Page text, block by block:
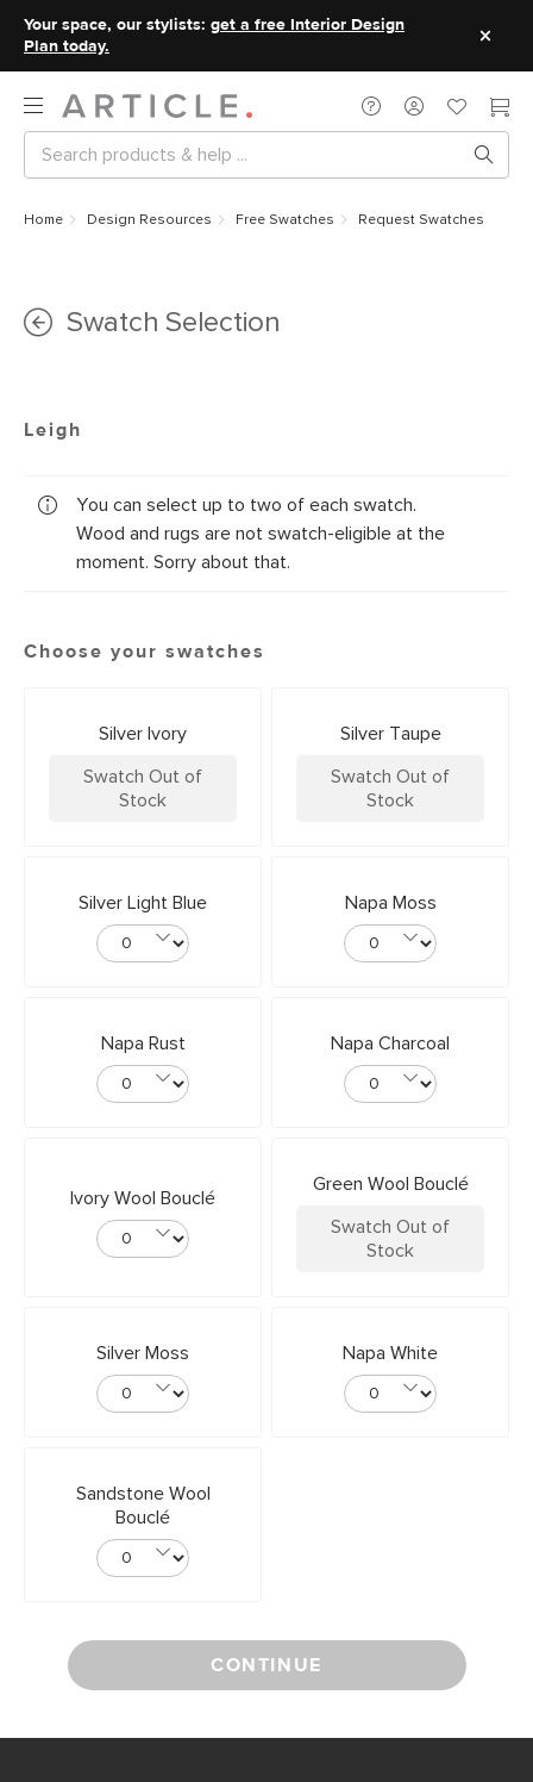
Your space, our stylists: get a free Interior Design
Plan today.
Home Design Resources Free Swatches Request Swatches
Swatch Selection
Leigh
You can select up to two of each swatch.
Wood and rugs are not swatch-eligible at the
moment. Sorry about that.
Choose your swatches
Silver Ivory
Swatch Out of
Stock
Silver Taupe
Swatch Out of
Stock
Silver Light Blue Napa Moss
Napa Rust Napa Charcoal
Ivory Wool Bouclé
Green Wool Bouclé
Swatch Out of
Stock
Silver Moss Napa White
Sandstone Wool
Bouclé
CONTINUE